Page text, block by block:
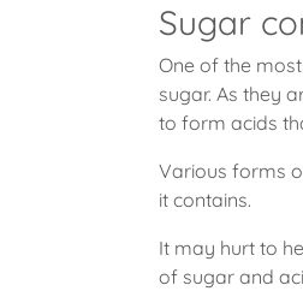
Sugar
One of the
sugar. As they
to form acids
Various forms
it contains.
It may hurt to
of sugar and